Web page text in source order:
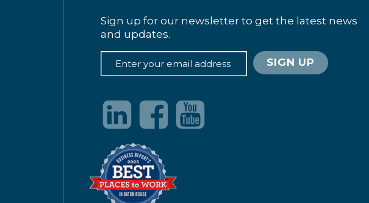
Sign up for our newsletter to get the latest news
and updates.